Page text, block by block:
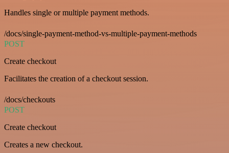
Handles single or multiple payment methods.
/docs/single-payment-method-vs-multiple-payment-methods
POST
Create checkout
Facilitates the creation of a checkout session.
/docs/checkouts
POST
Create checkout
Creates a new checkout.